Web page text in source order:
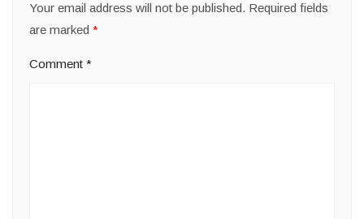
Your email address will not be published. Required fields
are marked *
Comment *